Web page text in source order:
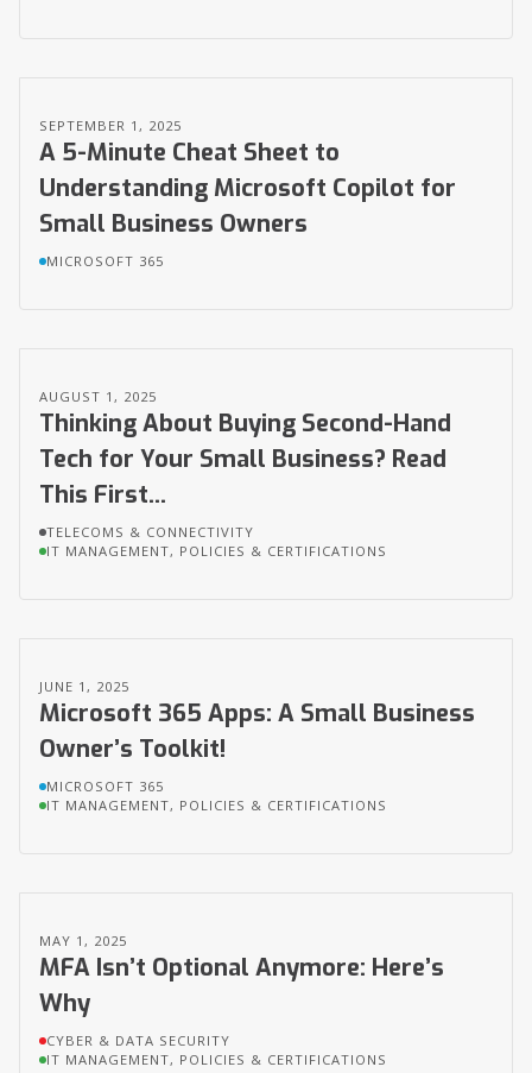
SEPTEMBER 1, 2025
A 5-Minute Cheat Sheet to
Understanding Microsoft Copilot for
Small Business Owners
MICROSOFT 365
AUGUST 1, 2025
Thinking About Buying Second-Hand
Tech for Your Small Business? Read
This First...
TELECOMS & CONNECTIVITY
IT MANAGEMENT, POLICIES & CERTIFICATIONS
JUNE 1, 2025
Microsoft 365 Apps: A Small Business
Owner’s Toolkit!
MICROSOFT 365
IT MANAGEMENT, POLICIES & CERTIFICATIONS
MAY 1, 2025
MFA Isn’t Optional Anymore: Here’s
Why
CYBER & DATA SECURITY
IT MANAGEMENT, POLICIES & CERTIFICATIONS